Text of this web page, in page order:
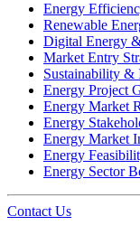
Energy
Renewable
Digital Energy
Market Entry
Sustainability &
Energy Project
Energy Market
Energy
Energy Market
Energy
Energy Sector
Contact Us